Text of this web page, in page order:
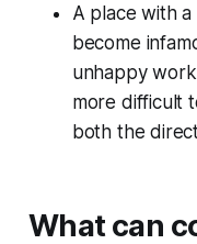
A place with
become
unhappy
more difficult
both the
What can